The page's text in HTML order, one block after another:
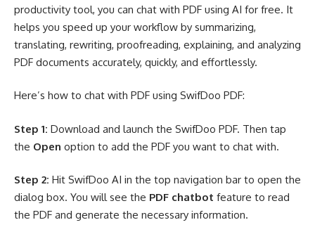
productivity tool, you can chat with PDF using AI for free. It
helps you speed up your workflow by summarizing,
translating, rewriting, proofreading, explaining, and analyzing
PDF documents accurately, quickly, and effortlessly.
Here’s how to chat with PDF using SwifDoo PDF:
Step 1: Download and launch the SwifDoo PDF. Then tap
the Open option to add the PDF you want to chat with.
Step 2: Hit SwifDoo AI in the top navigation bar to open the
dialog box. You will see the PDF chatbot feature to read
the PDF and generate the necessary information.